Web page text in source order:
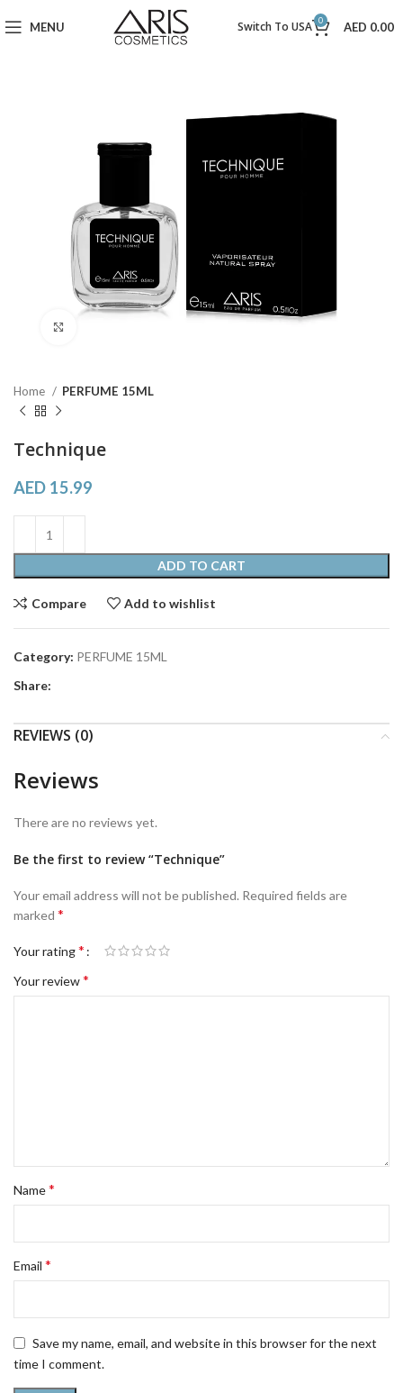
MENU Switch To USA 0 AED 0.00
Home PERFUME 15ML
Technique
AED 15.99
ADD TO CART
Compare Add to wishlist
Category: PERFUME 15ML
Share:
REVIEWS (0)
Reviews
There are no reviews yet.
Be the first to review “Technique”
Your email address will not be published. Required fields are
marked *
Your rating*
Your review*
Name*
Email *
Save my name, email, and website in this browser for the next
time I comment.